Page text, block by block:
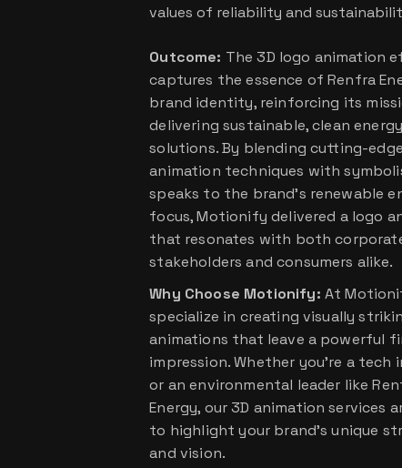
values of reliability and
Outcome: The 3D logo animation
captures the essence of Renfra
brand identity, reinforcing its
delivering sustainable, clean energy
solutions. By blending cutting-
animation techniques with
speaks to the brand’s renewable
focus, Motionify delivered a logo
that resonates with both
stakeholders and consumers alike.
Why Choose Motionify: At
specialize in creating visually
animations that leave a powerful
impression. Whether you’re a tech
or an environmental leader like
Energy, our 3D animation services
to highlight your brand’s unique
and vision.